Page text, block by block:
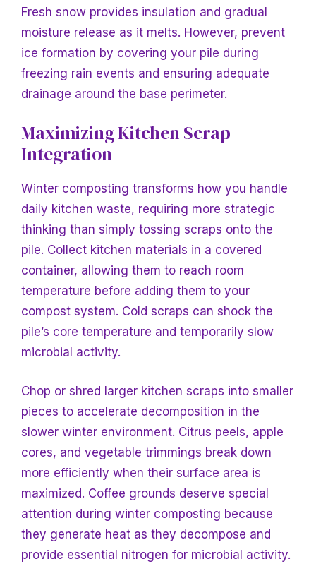
Fresh snow provides insulation and gradual
moisture release as it melts. However, prevent
ice formation by covering your pile during
freezing rain events and ensuring adequate
drainage around the base perimeter.
Maximizing Kitchen Scrap
Integration
Winter composting transforms how you handle
daily kitchen waste, requiring more strategic
thinking than simply tossing scraps onto the
pile. Collect kitchen materials in a covered
container, allowing them to reach room
temperature before adding them to your
compost system. Cold scraps can shock the
pile’s core temperature and temporarily slow
microbial activity.
Chop or shred larger kitchen scraps into smaller
pieces to accelerate decomposition in the
slower winter environment. Citrus peels, apple
cores, and vegetable trimmings break down
more efficiently when their surface area is
maximized. Coffee grounds deserve special
attention during winter composting because
they generate heat as they decompose and
provide essential nitrogen for microbial activity.